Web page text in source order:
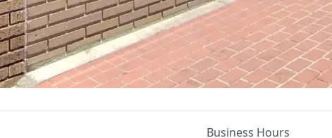
Business Hours